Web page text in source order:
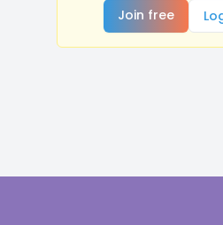
Join free